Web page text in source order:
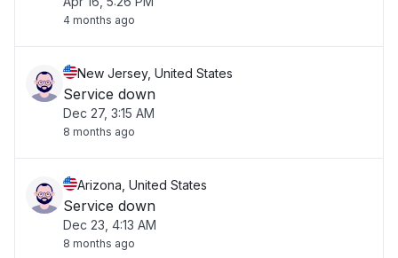
4 months ago
New Jersey, United States
Service down
Dec 27, 3:15 AM
8 months ago
Arizona, United States
Service down
Dec 23, 4:13 AM
8 months ago